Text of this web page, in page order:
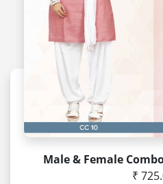
Male & Female
₹